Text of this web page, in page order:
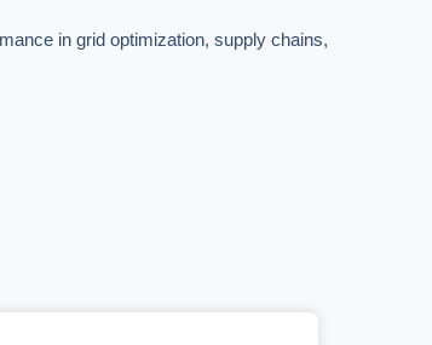
in grid optimization, supply chains,